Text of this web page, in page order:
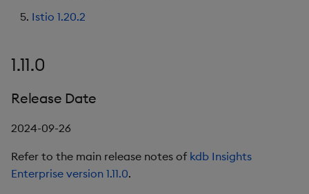
1.7.0
1.6.2
Release Date
Istio 1.20.2
1.11.0
Release Date
2024-09-26
Refer to the main release notes of kdb Insights
Enterprise version 1.11.0.